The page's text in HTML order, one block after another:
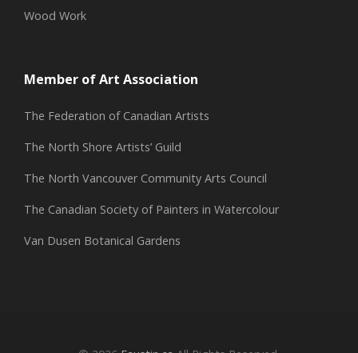
Wood Work
Member of Art Association
The Federation of Canadian Artists
The North Shore Artists’ Guild
The North Vancouver Community Arts Council
The Canadian Society of Painters in Watercolour
Van Dusen Botanical Gardens